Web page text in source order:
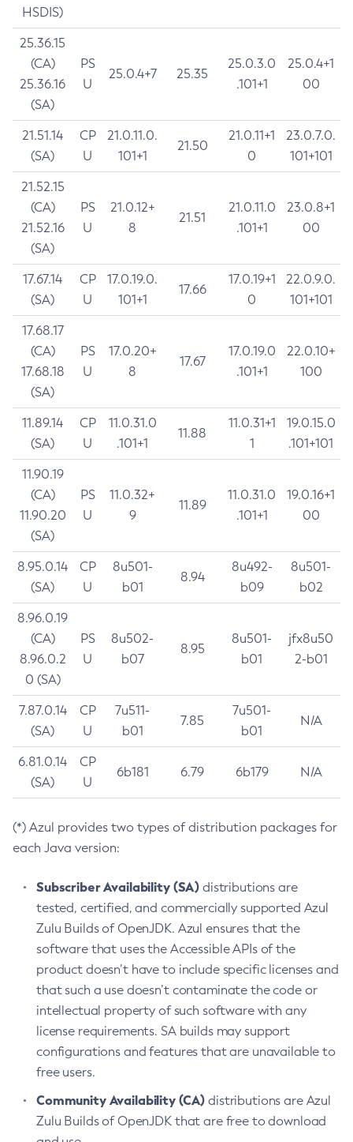
HSDIS)
25.36.15
(CA)
25.36.16
(SA)
PS
U
25.0.4+7 25.35
25.0.3.0
.101+1
25.0.4+1
00
21.51.14
(SA)
CP
U
21.0.11.0.
101+1
21.50
21.0.11+1
0
23.0.7.0.
101+101
21.52.15
(CA)
21.52.16
(SA)
PS
U
21.0.12+
8
21.51
21.0.11.0
.101+1
23.0.8+1
00
17.67.14
(SA)
CP
U
17.0.19.0.
101+1
17.66
17.0.19+1
0
22.0.9.0.
101+101
17.68.17
(CA)
17.68.18
(SA)
PS
U
17.0.20+
8
17.67
17.0.19.0
.101+1
22.0.10+
100
11.89.14
(SA)
CP
U
11.0.31.0
.101+1
11.88
11.0.31+1
1
19.0.15.0
.101+101
11.90.19
(CA)
11.90.20
(SA)
PS
U
11.0.32+
9
11.89
11.0.31.0
.101+1
19.0.16+1
00
8.95.0.14
(SA)
CP
U
8u501-
b01
8.94
8u492-
b09
8u501-
b02
8.96.0.19
(CA)
8.96.0.2
0 (SA)
PS
U
8u502-
b07
8.95
8u501-
b01
jfx8u50
2-b01
7.87.0.14
(SA)
CP
U
7u511-
b01
7.85
7u501-
b01
N/A
6.81.0.14
(SA)
CP
U
6b181 6.79 6b179 N/A
(*) Azul provides two types of distribution packages for
each Java version:
Subscriber Availability (SA) distributions are
tested, certified, and commercially supported Azul
Zulu Builds of OpenJDK. Azul ensures that the
software that uses the Accessible APIs of the
product doesn’t have to include specific licenses and
that such a use doesn’t contaminate the code or
intellectual property of such software with any
license requirements. SA builds may support
configurations and features that are unavailable to
free users.
Community Availability (CA) distributions are Azul
Zulu Builds of OpenJDK that are free to download